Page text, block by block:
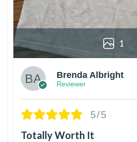
1
Brenda Albright
Reviewer
5/5
Totally Worth It